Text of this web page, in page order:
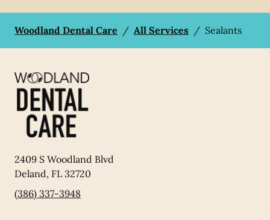
Woodland Dental Care / All Services / Sealants
2409 S Woodland Blvd
Deland, FL 32720
(386) 337-3948